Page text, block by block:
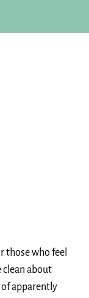
those who feel
clean about
apparently